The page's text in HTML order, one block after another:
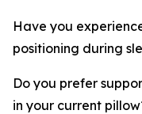
Have you
positioning during
Do you prefer
in your current